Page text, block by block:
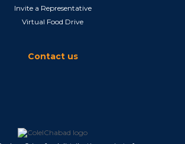
Invite a Representative
Virtual Food Drive
Contact us